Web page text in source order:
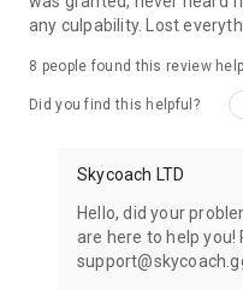
any culpability. Lost
8 people found this review
Did you find this helpful?
Skycoach LTD
Hello, did your
are here to help you!